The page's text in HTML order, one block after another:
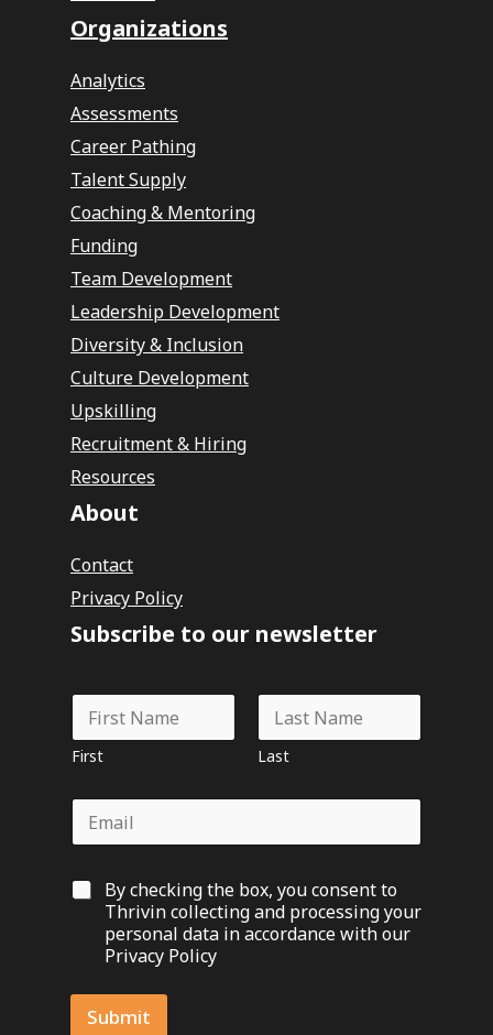
Organizations
Analytics
Assessments
Career Pathing
Talent Supply
Coaching & Mentoring
Funding
Team Development
Leadership Development
Diversity & Inclusion
Culture Development
Upskilling
Recruitment & Hiring
Resources
About
Contact
Privacy Policy
Subscribe to our newsletter
e
N
m
e
First Last
E
a
lG
p
By checking the box, you consent to
Thrivin collecting and processing your
personal data in accordance with our
Privacy Policy
Submit